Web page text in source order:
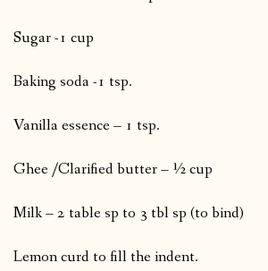
Sugar -1 cup
Baking soda -1 tsp.
Vanilla essence – 1 tsp.
Ghee /Clarified butter – ½ cup
Milk – 2 table sp to 3 tbl sp (to bind)
Lemon curd to fill the indent.